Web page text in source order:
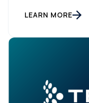
announced the
expansion of
LEARN MORE